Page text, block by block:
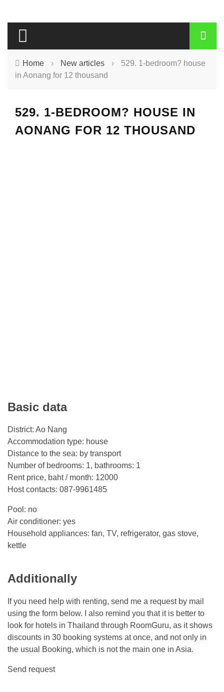
Home › New articles ›
529. 1-bedroom? house
in Aonang for 12 thousand
529. 1-BEDROOM? HOUSE IN
AONANG FOR 12 THOUSAND
Basic data
District: Ao Nang
Accommodation type: house
Distance to the sea: by transport
Number of bedrooms: 1, bathrooms: 1
Rent price, baht / month: 12000
Host contacts: 087-9961485
Pool: no
Air conditioner: yes
Household appliances: fan, TV, refrigerator, gas stove,
kettle
Additionally
If you need help with renting, send me a request by mail
using the form below. I also remind you that it is better to
look for hotels in Thailand through RoomGuru, as it shows
discounts in 30 booking systems at once, and not only in
the usual Booking, which is not the main one in Asia.
Send request